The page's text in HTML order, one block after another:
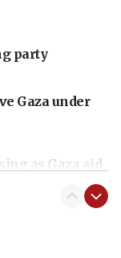
party
Gaza under
as Gaza aid